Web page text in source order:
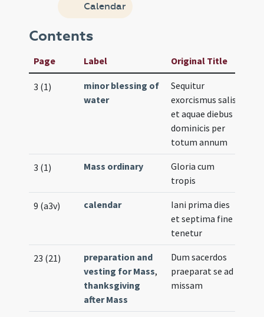
Calendar
Contents
Page Label Original Title
3 (1)
minor blessing of
water
Sequitur
exorcismus salis
et aquae diebus
dominicis per
totum annum
3 (1) Mass ordinary
Gloria cum
tropis
9 (a3v) calendar
Iani prima dies
et septima fine
tenetur
23 (21)
preparation and
vesting for Mass,
thanksgiving
after Mass
Dum sacerdos
praeparat se ad
missam